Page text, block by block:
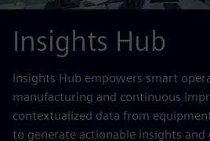
Insights Hub
Insights Hub empowers smart
manufacturing and continuous
contextualized data from
to generate actionable insights and